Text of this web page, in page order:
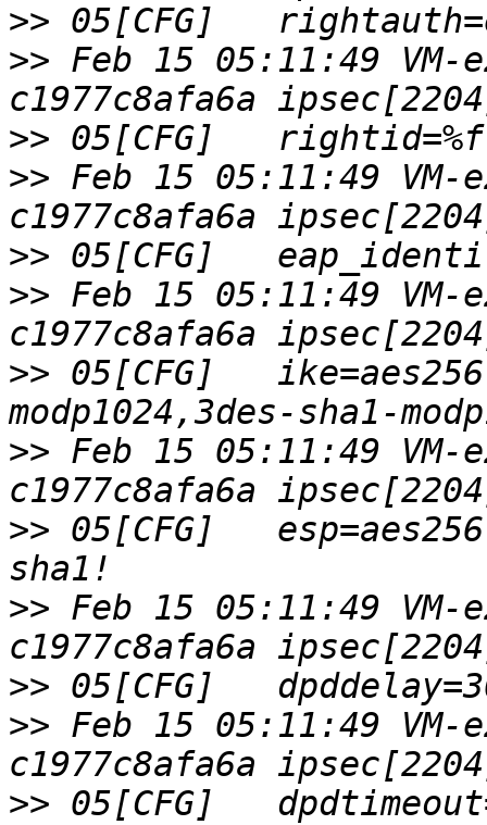
>>
>> Feb 15 05:11:49 VM-
>>
>> Feb 15 05:11:49 VM-
>>
>> Feb 15 05:11:49 VM-
>> 05[CFG]
>> Feb 15 05:11:49 VM-
>> 05[CFG]
>> Feb 15 05:11:49 VM-
>>
>> Feb 15 05:11:49 VM-
>>